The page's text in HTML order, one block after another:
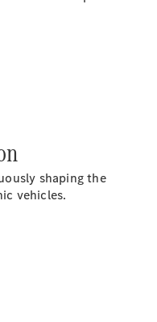
shaping the
vehicles.